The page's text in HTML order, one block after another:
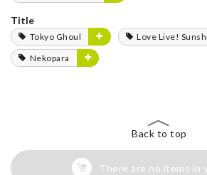
Title
Tokyo Ghoul
Love Live!
Nekopara
Back to top
There are no items in